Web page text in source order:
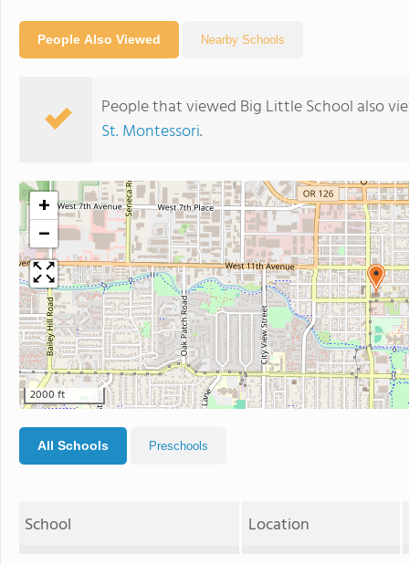
People Also Viewed Nearby Schools
People that viewed Big Little School also
St. Montessori.
+
−
2000 ft
All Schools Preschools
School Location